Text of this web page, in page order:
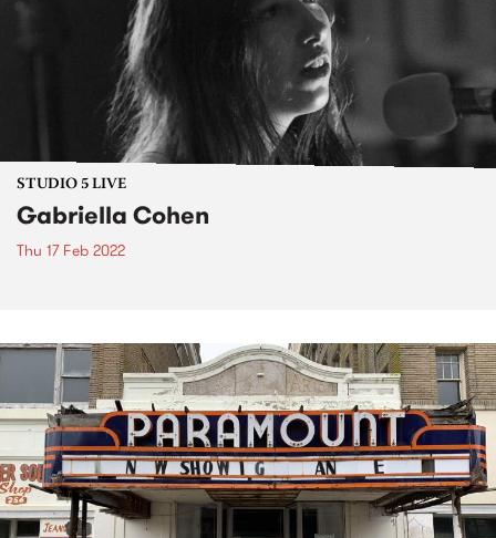
STUDIO 5 LIVE
Gabriella Cohen
Thu 17 Feb 2022